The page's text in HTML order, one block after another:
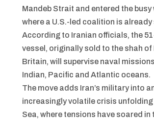
Mandeb Strait and entered the busy
where a U.S.-led coalition is
According to Iranian officials, the
vessel, originally sold to the shah of
Britain, will supervise naval
Indian, Pacific and Atlantic oceans.
The move adds Iran’s military into
increasingly volatile crisis unfolding
Sea, where tensions have soared in